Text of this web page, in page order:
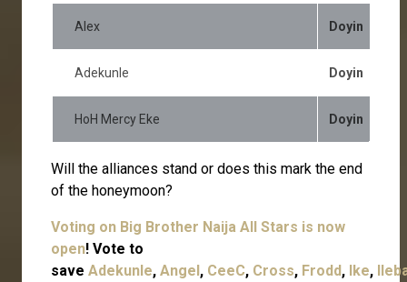
Alex Doyin
Adekunle Doyin
HoH Mercy Eke Doyin
Will the alliances stand or does this mark the end
of the honeymoon?
Voting on Big Brother Naija All Stars is now
open! Vote to
save Adekunle, Angel, CeeC, Cross, Frodd, Ike,